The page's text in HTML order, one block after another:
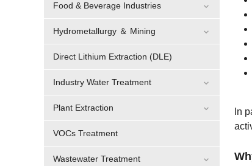
In
Food & Beverage Industries
Hydrometallurgy ＆ Mining
Direct Lithium Extraction (DLE)
Industry Water Treatment
Plant Extraction
VOCs Treatment
Wastewater Treatment